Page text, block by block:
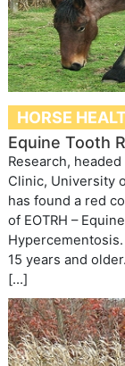
HORSE
Equine Tooth
Research,
Clinic, University
has found a red
of EOTRH –
15 years and
[…]